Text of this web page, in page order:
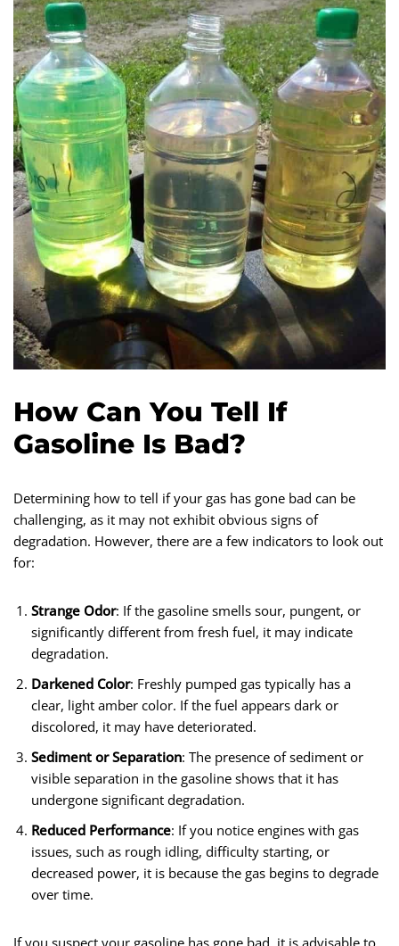
How Can You Tell If
Gasoline Is Bad?
Determining how to tell if your gas has gone bad can be
challenging, as it may not exhibit obvious signs of
degradation. However, there are a few indicators to look out
for:
Strange Odor: If the gasoline smells sour, pungent, or
significantly different from fresh fuel, it may indicate
degradation.
Darkened Color: Freshly pumped gas typically has a
clear, light amber color. If the fuel appears dark or
discolored, it may have deteriorated.
Sediment or Separation: The presence of sediment or
visible separation in the gasoline shows that it has
undergone significant degradation.
Reduced Performance: If you notice engines with gas
issues, such as rough idling, difficulty starting, or
decreased power, it is because the gas begins to degrade
over time.
If you suspect your gasoline has gone bad, it is advisable to